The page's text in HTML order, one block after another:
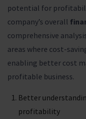
potential for
company’s overall
comprehensive
areas where cost-
enabling better cost
profitable business.
Better
profitability